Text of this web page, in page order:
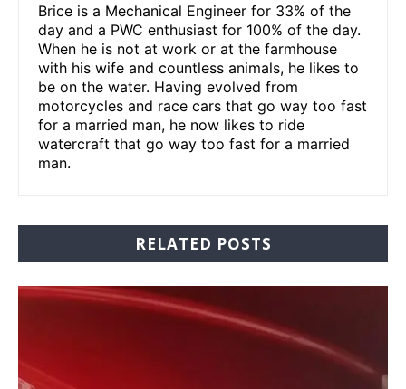
Brice is a Mechanical Engineer for 33% of the
day and a PWC enthusiast for 100% of the day.
When he is not at work or at the farmhouse
with his wife and countless animals, he likes to
be on the water. Having evolved from
motorcycles and race cars that go way too fast
for a married man, he now likes to ride
watercraft that go way too fast for a married
man.
RELATED POSTS